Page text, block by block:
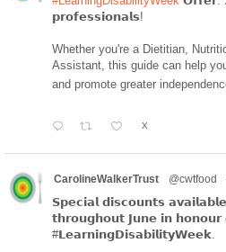
𝗽𝗿𝗼𝗳𝗲𝘀𝘀𝗶𝗼𝗻𝗮𝗹𝘀!
Whether you're a Dietitian,
Assistant, this guide can help
and promote greater
X
CarolineWalkerTrust @cwtfood
𝗦𝗽𝗲𝗰𝗶𝗮𝗹 𝗱𝗶𝘀𝗰𝗼𝘂𝗻𝘁𝘀
𝘁𝗵𝗿𝗼𝘂𝗴𝗵𝗼𝘂𝘁 𝗝𝘂𝗻𝗲 𝗶𝗻 𝗵𝗼𝗻𝗼𝘂𝗿
#𝗟𝗲𝗮𝗿𝗻𝗶𝗻𝗴𝗗𝗶𝘀𝗮𝗯𝗶𝗹𝗶𝘁𝘆𝗪𝗲𝗲𝗸.